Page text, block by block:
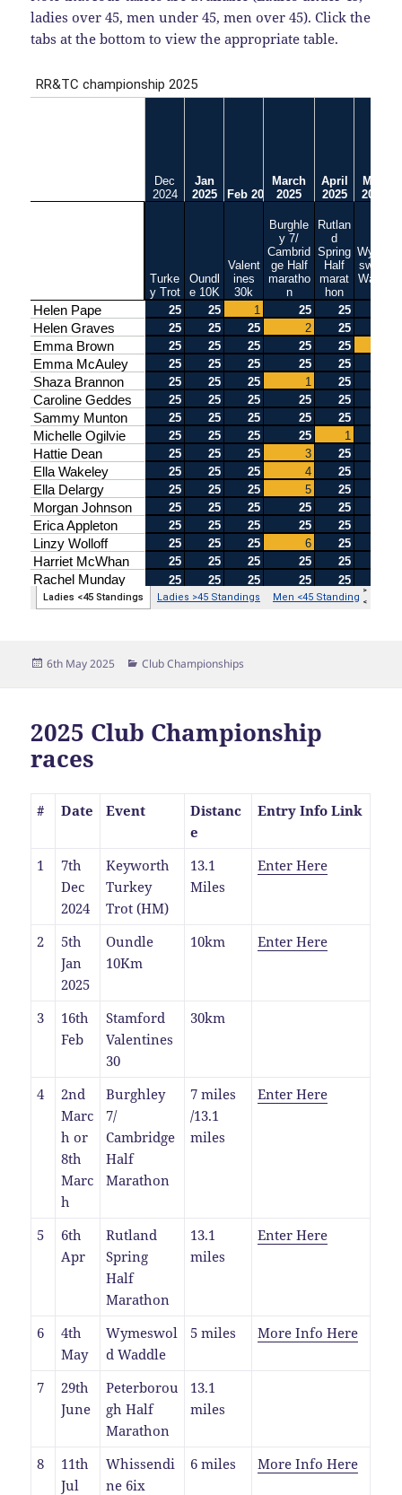
ladies over 45, men under 45, men over 45). Click the
tabs at the bottom to view the appropriate table.
Posted
6th May 2025 Categories
Club Championships
2025 Club Championship
races
# Date Event
Distanc
e
Entry Info Link
1
7th
Dec
2024
Keyworth
Turkey
Trot (HM)
13.1
Miles
Enter Here
2
5th
Jan
2025
Oundle
10Km
10km Enter Here
3
16th
Feb
Stamford
Valentines
30
30km
4
2nd
Marc
h or
8th
Marc
h
Burghley
7/
Cambridge
Half
Marathon
7 miles
/13.1
miles
Enter Here
5
6th
Apr
Rutland
Spring
Half
Marathon
13.1
miles
Enter Here
6
4th
May
Wymeswol
d Waddle
5 miles More Info Here
7
29th
June
Peterborou
gh Half
Marathon
13.1
miles
8
11th
Jul
Whissendi
ne 6ix
6 miles More Info Here